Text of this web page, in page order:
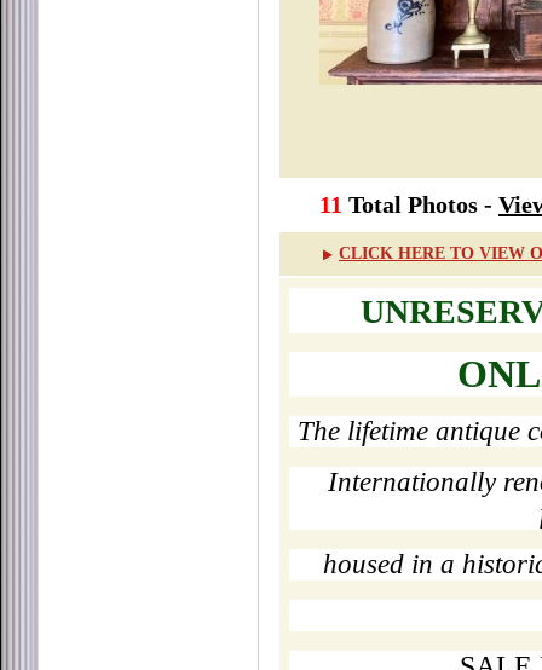
11 Total Photos -
CLICK HERE TO VIEW
The lifetime antique
Internationally
housed in a